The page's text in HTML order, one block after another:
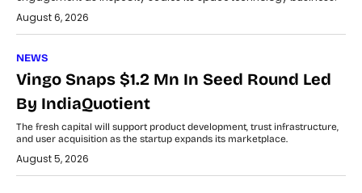
August 6, 2026
NEWS
Vingo Snaps $1.2 Mn In Seed Round Led
By IndiaQuotient
The fresh capital will support product development, trust infrastructure,
and user acquisition as the startup expands its marketplace.
August 5, 2026